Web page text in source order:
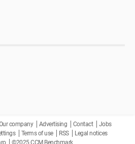
company Advertising Contact
Jobs
Terms of use RSS
Legal notices
©2025 CCM Benchmark